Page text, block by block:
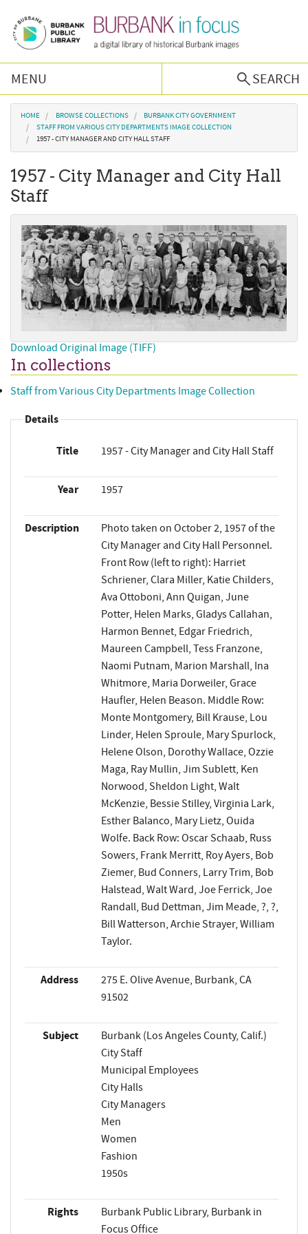
MENU
SEARCH
Browse Collections
Burbank History
Podcast
About Us
Contact Us
You are here
HOME BROWSE COLLECTIONS
BURBANK CITY GOVERNMENT
STAFF FROM VARIOUS CITY DEPARTMENTS IMAGE COLLECTION
1957 - CITY MANAGER AND CITY HALL STAFF
1957 - City Manager and City Hall
Staff
Download Original Image (TIFF)
In collections
Staff from Various City Departments Image Collection
Details
Title 1957 - City Manager and City Hall Staff
Year 1957
Description
Photo taken on October 2, 1957 of the
City Manager and City Hall Personnel.
Front Row (left to right): Harriet
Schriener, Clara Miller, Katie Childers,
Ava Ottoboni, Ann Quigan, June
Potter, Helen Marks, Gladys Callahan,
Harmon Bennet, Edgar Friedrich,
Maureen Campbell, Tess Franzone,
Naomi Putnam, Marion Marshall, Ina
Whitmore, Maria Dorweiler, Grace
Haufler, Helen Beason. Middle Row:
Monte Montgomery, Bill Krause, Lou
Linder, Helen Sproule, Mary Spurlock,
Helene Olson, Dorothy Wallace, Ozzie
Maga, Ray Mullin, Jim Sublett, Ken
Norwood, Sheldon Light, Walt
McKenzie, Bessie Stilley, Virginia Lark,
Esther Balanco, Mary Lietz, Ouida
Wolfe. Back Row: Oscar Schaab, Russ
Sowers, Frank Merritt, Roy Ayers, Bob
Ziemer, Bud Conners, Larry Trim, Bob
Halstead, Walt Ward, Joe Ferrick, Joe
Randall, Bud Dettman, Jim Meade, ?, ?,
Bill Watterson, Archie Strayer, William
Taylor.
Address
275 E. Olive Avenue, Burbank, CA
91502
Subject
Burbank (Los Angeles County, Calif.)
City Staff
Municipal Employees
City Halls
City Managers
Men
Women
Fashion
1950s
Rights
Burbank Public Library, Burbank in
Focus Office